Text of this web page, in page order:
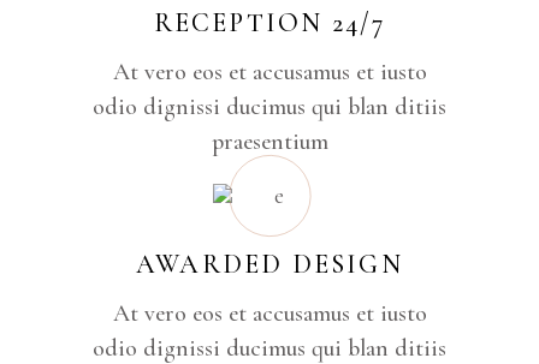
RECEPTION 24/7
At vero eos et accusamus et iusto
odio dignissi ducimus qui blan ditiis
praesentium
AWARDED DESIGN
At vero eos et accusamus et iusto
odio dignissi ducimus qui blan ditiis